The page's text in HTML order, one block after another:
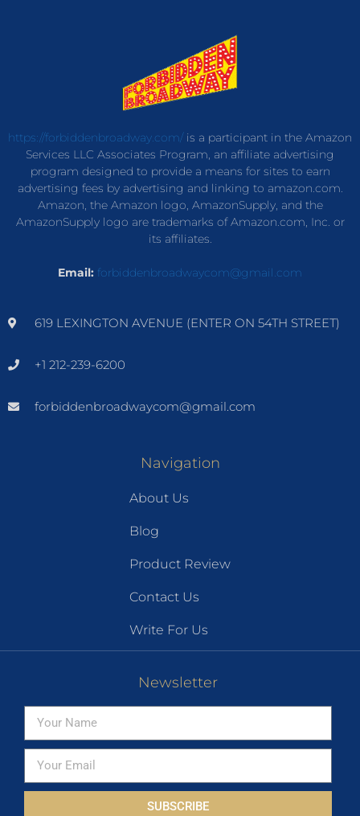
https://forbiddenbroadway.com/is a participant in the Amazon
Services LLC Associates Program, an affiliate advertising
program designed to provide a means for sites to earn
advertising fees by advertising and linking to amazon.com.
Amazon, the Amazon logo, AmazonSupply, and the
AmazonSupply logo are trademarks of Amazon.com, Inc. or
its affiliates.
Email: forbiddenbroadwaycom@gmail.com
619 LEXINGTON AVENUE (ENTER ON 54TH STREET)
+1 212-239-6200
forbiddenbroadwaycom@gmail.com
Navigation
About Us
Blog
Product Review
Contact Us
Write For Us
Newsletter
SUBSCRIBE